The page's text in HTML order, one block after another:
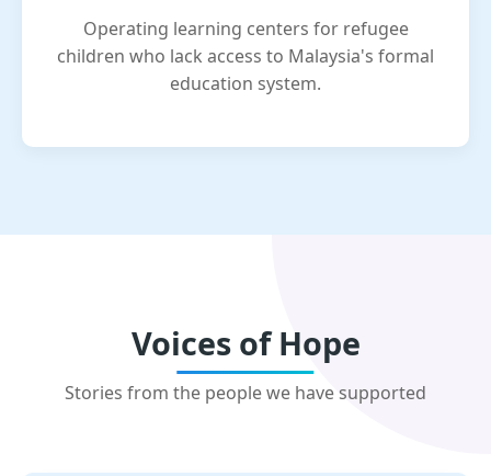
Operating learning centers for refugee
children who lack access to Malaysia's formal
education system.
Voices of Hope
Stories from the people we have supported